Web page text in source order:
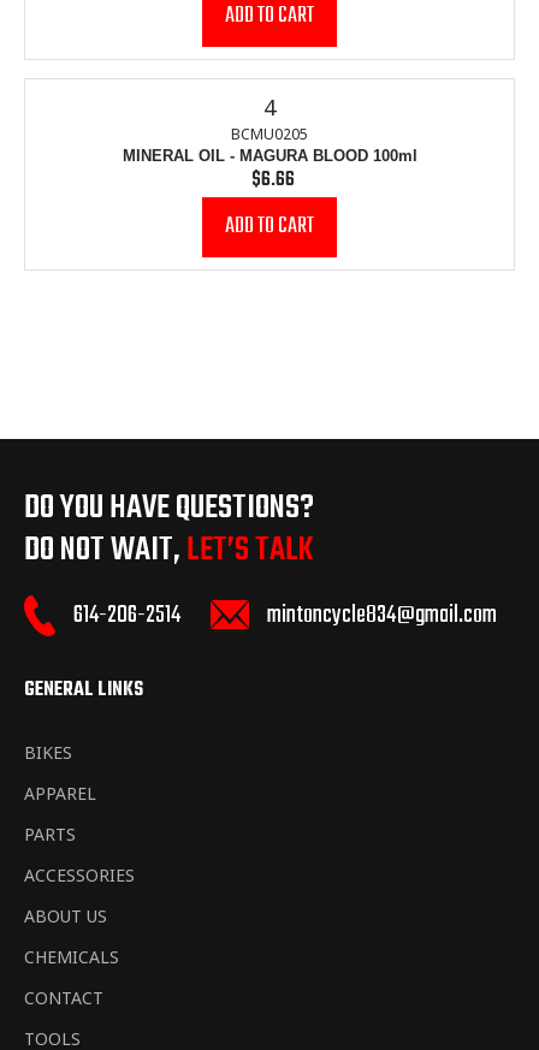
4
BCMU0205
MINERAL OIL - MAGURA BLOOD 100ml
Regular
price
$6.66
DO YOU HAVE QUESTIONS?
DO NOT WAIT,LET’S TALK
614-206-2514 mintoncycle834@gmail.com
GENERAL LINKS
BIKES
APPAREL
PARTS
ACCESSORIES
ABOUT US
CHEMICALS
CONTACT
TOOLS